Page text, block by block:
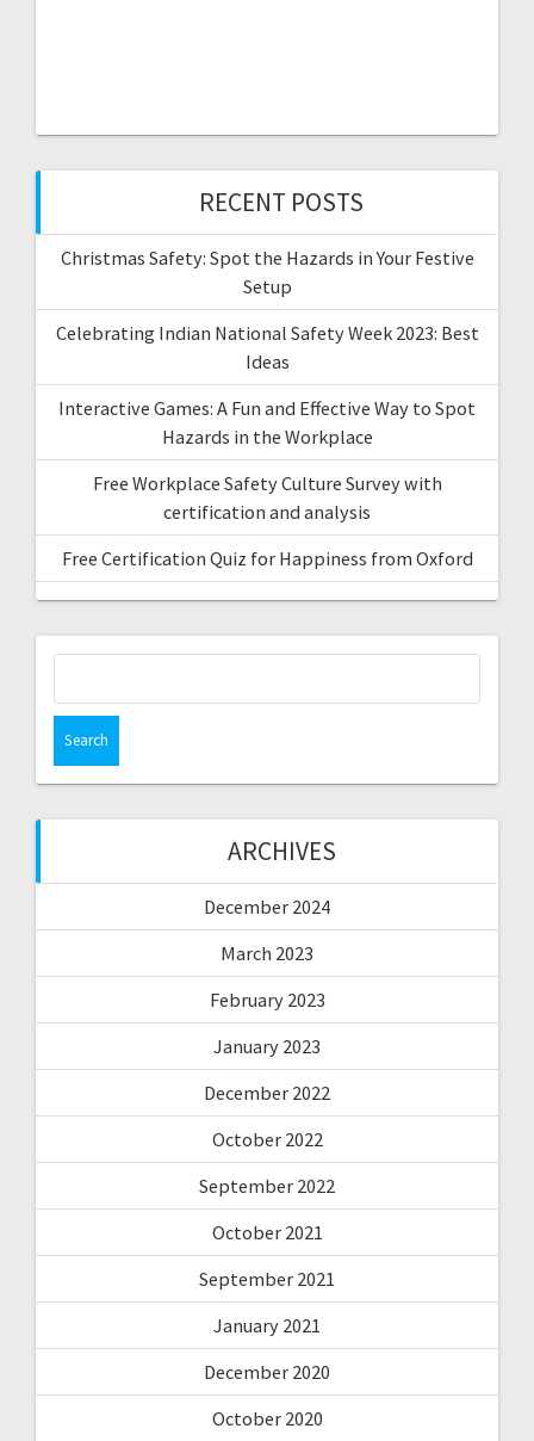
RECENT POSTS
Christmas Safety: Spot the Hazards in Your Festive
Setup
Celebrating Indian National Safety Week 2023: Best
Ideas
Interactive Games: A Fun and Effective Way to Spot
Hazards in the Workplace
Free Workplace Safety Culture Survey with
certification and analysis
Free Certification Quiz for Happiness from Oxford
ARCHIVES
December 2024
March 2023
February 2023
January 2023
December 2022
October 2022
September 2022
October 2021
September 2021
January 2021
December 2020
October 2020